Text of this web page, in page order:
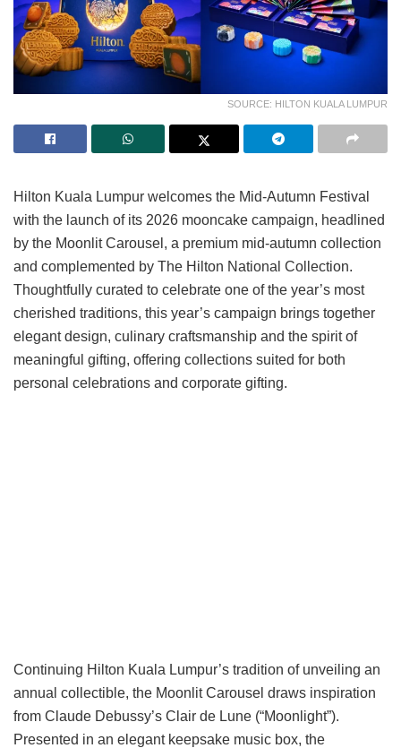
SOURCE: HILTON KUALA LUMPUR
Hilton Kuala Lumpur welcomes the Mid-Autumn Festival
with the launch of its 2026 mooncake campaign, headlined
by the Moonlit Carousel, a premium mid-autumn collection
and complemented by The Hilton National Collection.
Thoughtfully curated to celebrate one of the year’s most
cherished traditions, this year’s campaign brings together
elegant design, culinary craftsmanship and the spirit of
meaningful gifting, offering collections suited for both
personal celebrations and corporate gifting.
Continuing Hilton Kuala Lumpur’s tradition of unveiling an
annual collectible, the Moonlit Carousel draws inspiration
from Claude Debussy’s Clair de Lune (“Moonlight”).
Presented in an elegant keepsake music box, the